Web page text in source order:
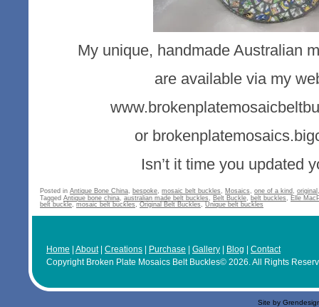
My unique, handmade Australian
are available via my
or
Isn’t it time you updated
Posted in Antique Bone China, bespoke, mosaic belt buckles, Mosaics, one of a kind, original
Tagged Antique bone china, australian made belt buckles, Belt Buckle, belt buckles, Elle
belt buckle, mosaic belt buckles, Original Belt Buckles, Unique belt buckles
Home About| Creations Purchase Gallery Blog
Contact
Copyright Broken Plate Mosaics Belt Buckles© 2026. All Rights
Site by